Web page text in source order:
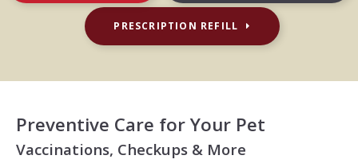
PRESCRIPTION REFILL
Preventive Care for Your Pet
Vaccinations, Checkups & More